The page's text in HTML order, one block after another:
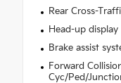
Rear Cross-
Head-up display
Brake assist
Forward
Cyc/Ped/